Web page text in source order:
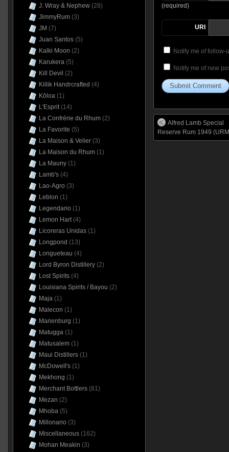
(required)
URI
Notify me of follow-
Notify me of new
Alfred Lamb Special
Reserve Rum 1949
J. Wray & Nephew(28)
JimmyRum(3)
JM (7)
Juan Santos(5)
Kalki Moon (2)
Karukera(5)
Kill Devil (2)
Killik Handrcrafted (4)
Kōloa(1)
L'Esprit(14)
La Confrérie du Rhum(2)
La Favorite (5)
La Maison & Velier(3)
La Maison du Rhum(1)
La Mauny(1)
Lamb's(4)
Lao-Agro (3)
Leblon (1)
Legendario (1)
Lemon Hart(4)
Licoreras Unidas(1)
Longpond (13)
Longueteau (4)
Lord Byron Distillery(2)
Lost Spirits(4)
Louisiana Spirits / Bayou (2)
Maja(1)
Malecon (1)
Marienburg (1)
Matugga(1)
Matusalem(1)
Maui Distillers(1)
McDowell's(1)
Mekhong (1)
Merchant Bottlers(81)
Mezan (2)
Mhoba(5)
Millonario (3)
Miscellaneous(162)
Mohan Meakin (3)